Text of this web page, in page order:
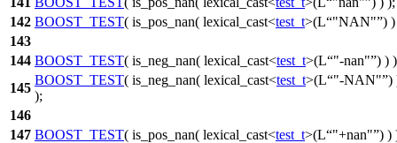
142 BOOST_TEST( is_pos_nan( lexical_cast<test_t>(L "NAN" )
143
144 BOOST_TEST( is_neg_nan( lexical_cast<test_t>(L "-nan" ) )
145
BOOST_TEST( is_neg_nan( lexical_cast<test_t>(L "-NAN" )
);
146
147 BOOST_TEST( is_pos_nan( lexical_cast<test_t>(L "+nan" ) )